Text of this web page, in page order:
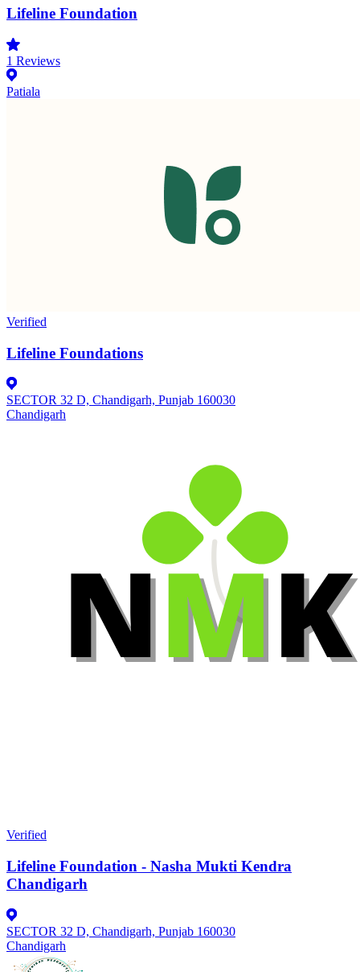
Lifeline Foundation
1 Reviews
Patiala
Verified
Lifeline Foundations
SECTOR 32 D, Chandigarh, Punjab 160030
Chandigarh
Verified
Lifeline Foundation - Nasha Mukti Kendra
Chandigarh
SECTOR 32 D, Chandigarh, Punjab 160030
Chandigarh